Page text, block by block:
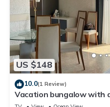
US $148
10.0(1 Review)
Vacation bungalow with
Garda and Monte Baldo